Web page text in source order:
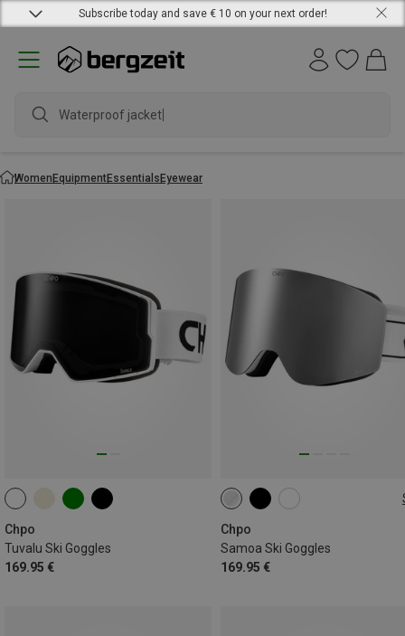
Subscribe today and save € 10 on your next order!
Waterproof jacket
WomenEquipmentEssentialsEyewear
Chpo
Tuvalu Ski Goggles
169.95 €
Chpo
Samoa Ski Goggles
169.95 €
L